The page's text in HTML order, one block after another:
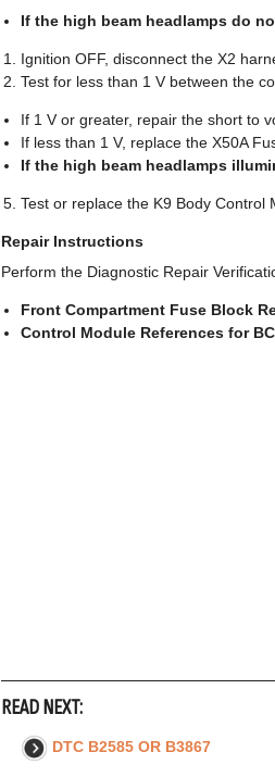
If the high beam headlamps do
Ignition OFF, disconnect the X2
Test for less than 1 V between the
If 1 V or greater, repair the short to
If less than 1 V, replace the X50A
If the high beam headlamps
Test or replace the K9 Body Control
Repair Instructions
Perform the Diagnostic Repair
Front Compartment Fuse Block
Control Module References for
READ NEXT:
DTC B2585 OR B3867